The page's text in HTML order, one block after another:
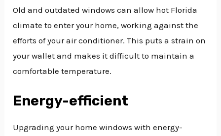
Old and outdated windows can allow hot Florida
climate to enter your home, working against the
efforts of your air conditioner. This puts a strain on
your wallet and makes it difficult to maintain a
comfortable temperature.
Energy-efficient
Upgrading your home windows with energy-